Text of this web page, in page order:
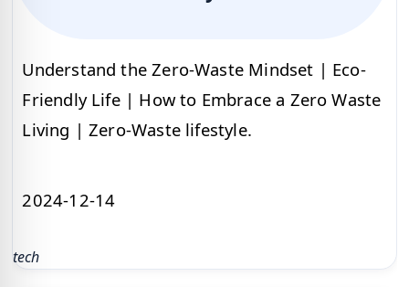
Understand the Zero-Waste Mindset | Eco-
Friendly Life | How to Embrace a Zero Waste
Living | Zero-Waste lifestyle.
2024-12-14
tech